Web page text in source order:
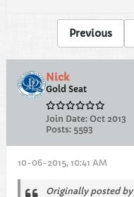
Previous
Nick
Gold Seat
Join Date: Oct 2013
Posts: 5593
10-06-2015, 10:41 AM
Originally posted by